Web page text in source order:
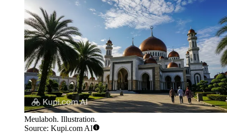
Meulaboh. Illustration.
Source: Kupi.com AI